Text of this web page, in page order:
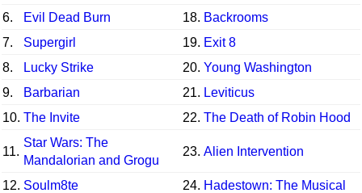
6.
Evil Dead Burn 18. Backrooms
7.
Supergirl 19. Exit 8
8.
Lucky Strike 20. Young Washington
9.
Barbarian 21. Leviticus
10. The Invite 22. The Death of Robin Hood
11.
Star Wars: The
Mandalorian and Grogu
23. Alien Intervention
12. Soulm8te 24. Hadestown: The Musical